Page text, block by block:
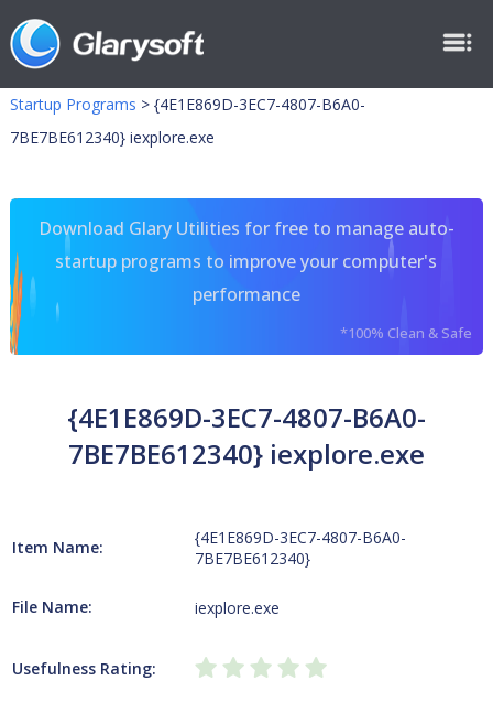
Startup Programs > {4E1E869D-3EC7-4807-B6A0-
7BE7BE612340} iexplore.exe
Download Glary Utilities for free to manage auto-
startup programs to improve your computer's
performance
*100% Clean & Safe
{4E1E869D-3EC7-4807-B6A0-
7BE7BE612340} iexplore.exe
Item Name:
{4E1E869D-3EC7-4807-B6A0-
7BE7BE612340}
File Name: iexplore.exe
Usefulness Rating: